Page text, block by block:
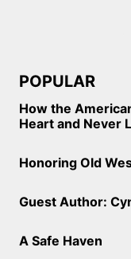
POPULAR
How the
Heart and Never
Honoring Old
Guest Author:
A Safe Haven